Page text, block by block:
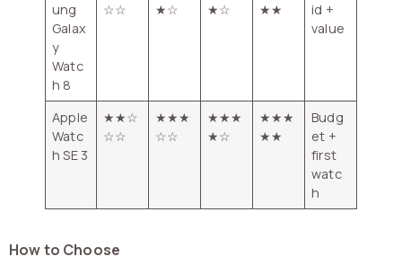
ung
Galax
y
Watc
h 8
☆☆
★☆
★☆
★★
id +
value
Apple
Watc
h SE 3
★★☆
☆☆
★★★
☆☆
★★★
★☆
★★★
★★
Budg
et +
first
watc
h
How to Choose